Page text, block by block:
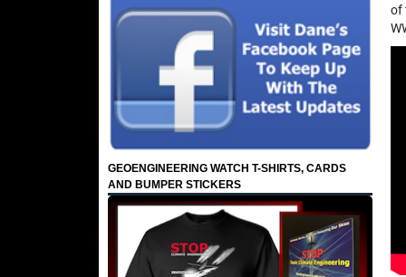
GEOENGINEERING WATCH T-SHIRTS, CARDS
AND BUMPER STICKERS
of